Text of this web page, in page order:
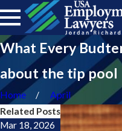
What Every
about the tip pool
Home April
Related Posts
Mar 18, 2026 Feb 11, 2025